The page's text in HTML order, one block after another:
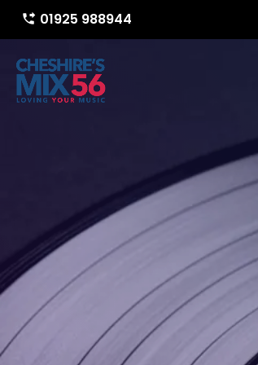
phone_forwarded 01925 988944